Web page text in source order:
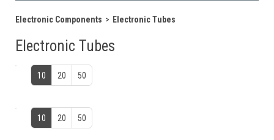
Electronic Components Electronic Tubes
Electronic Tubes
10 20 50
10 20 50